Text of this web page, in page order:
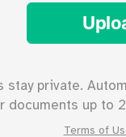
stay private.
documents up to
Terms of